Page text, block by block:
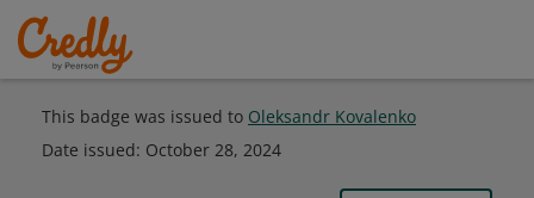
This badge was issued to Oleksandr Kovalenko
Date issued: October 28, 2024